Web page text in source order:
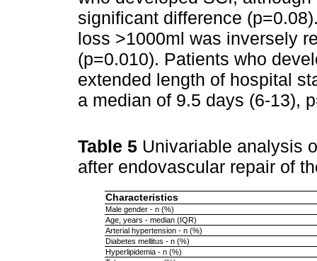
significant difference
loss >1000ml was inversely
(p=0.010). Patients who
extended length of hospital
a median of 9.5 days (6-13),
Table 5 Univariable analysis
after endovascular repair of
Characteristics
Male gender - n (%)
Age, years - median (IQR)
Arterial hypertension - n (%)
Diabetes mellitus - n (%)
Hyperlipidemia - n (%)